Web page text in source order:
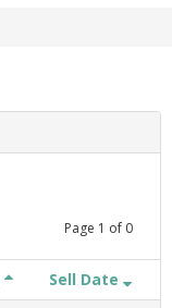
Page 1 of 0
Sell Date